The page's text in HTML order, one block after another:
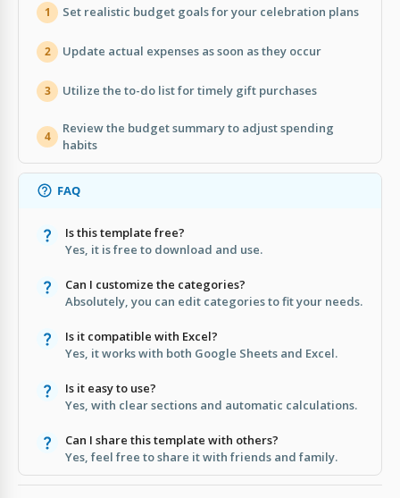
1 Set realistic budget goals for your celebration plans
2 Update actual expenses as soon as they occur
3 Utilize the to-do list for timely gift purchases
4
Review the budget summary to adjust spending
habits
FAQ
Is this template free?
Yes, it is free to download and use.
Can I customize the categories?
Absolutely, you can edit categories to fit your needs.
Is it compatible with Excel?
Yes, it works with both Google Sheets and Excel.
Is it easy to use?
Yes, with clear sections and automatic calculations.
Can I share this template with others?
Yes, feel free to share it with friends and family.